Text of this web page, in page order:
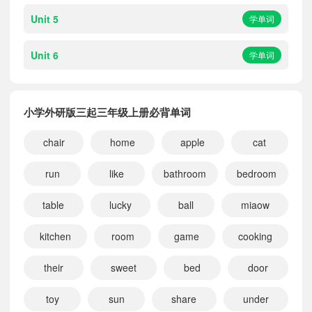
Unit 5 学单词
Unit 6 学单词
小学外研版三起三年级上册必背单词
chair home apple cat
run like bathroom bedroom
table lucky ball miaow
kitchen room game cooking
their sweet bed door
toy sun share under